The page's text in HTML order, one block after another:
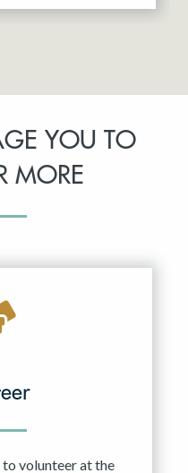
YOU TO
MORE
to volunteer at the